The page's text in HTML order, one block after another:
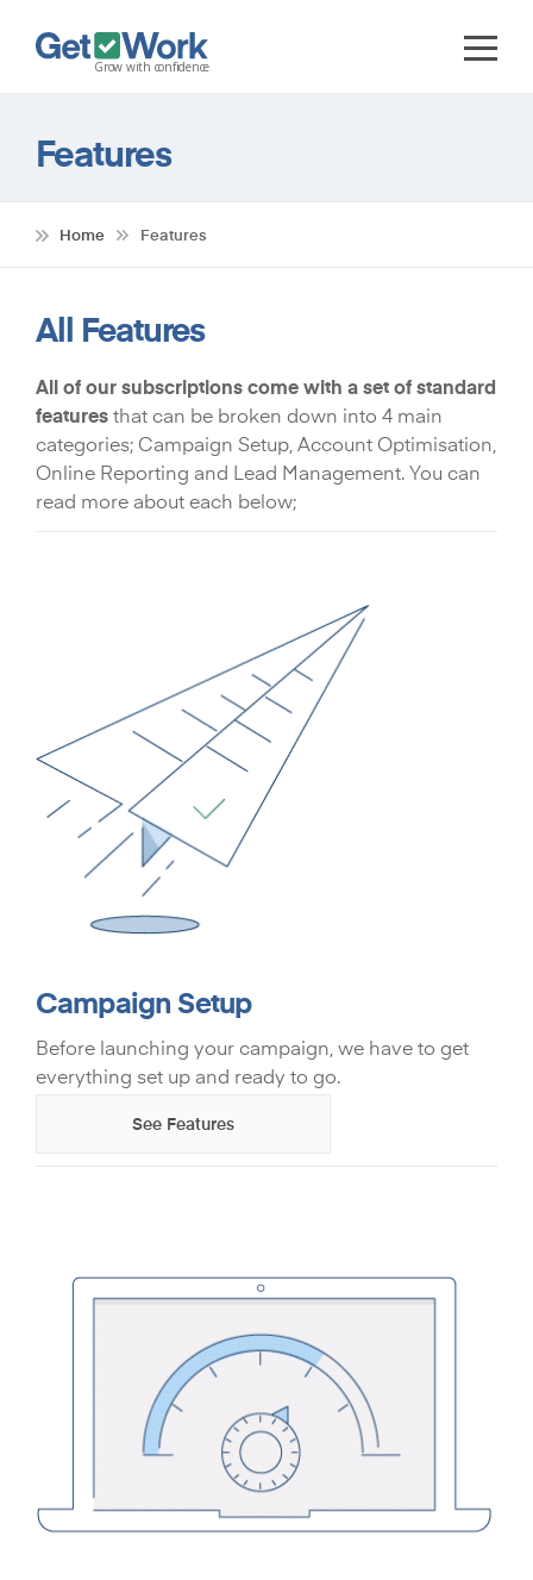
Features
Home Features
All Features
All of our subscriptions come with a set of standard
featuresthat can be broken down into 4 main
categories; Campaign Setup, Account Optimisation,
Online Reporting and Lead Management. You can
read more about each below;
Campaign Setup
Before launching your campaign, we have to get
everything set up and ready to go.
See Features